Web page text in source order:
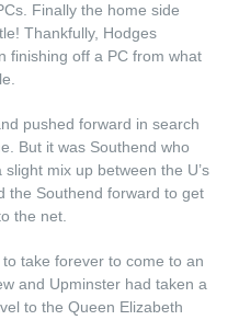
Finally the home side
Thankfully, Hodges
finishing off a PC from what
pushed forward in search
But it was Southend who
mix up between the U’s
the Southend forward to get
the net.
take forever to come to an
and Upminster had taken a
to the Queen Elizabeth